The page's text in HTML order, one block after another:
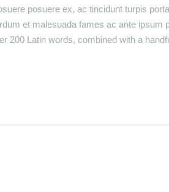
posuere ex, ac tincidunt turpis
et malesuada fames ac ante
Latin words, combined with a